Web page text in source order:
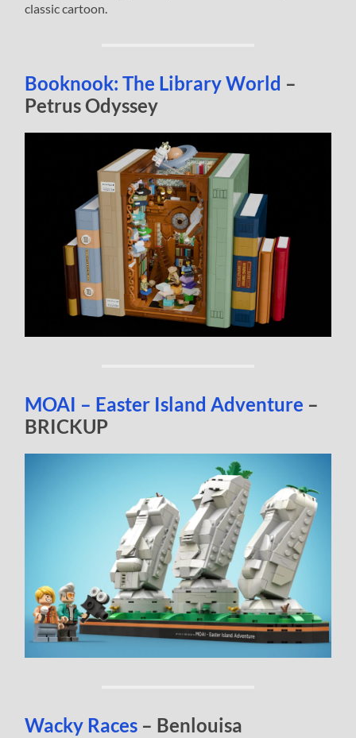
classic cartoon.
Booknook: The Library World –
Petrus Odyssey
MOAI – Easter Island Adventure –
BRICKUP
Wacky Races – Benlouisa